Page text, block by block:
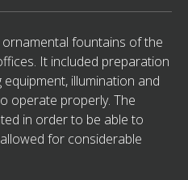
fountains of the
It included preparation
illumination and
operate properly. The
in order to be able to
for considerable